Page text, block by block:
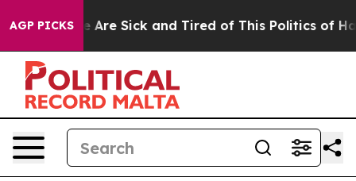
AGP PICKS
“People Are Sick and Tired of This Politics of